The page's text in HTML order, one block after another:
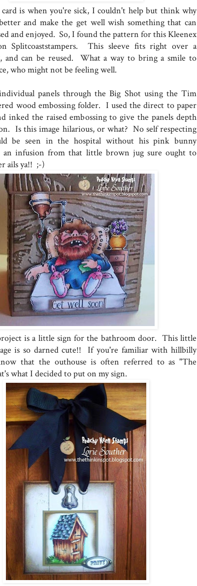
card is when you're sick, I couldn't help but think why
and make the get well wish something that can
and enjoyed. So, I found the pattern for this Kleenex
Splitcoaststampers. This sleeve fits right over a
and can be reused. What a way to bring a smile to
who might not be feeling well.
panels through the Big Shot using the Tim
wood embossing folder. I used the direct to paper
inked the raised embossing to give the panels depth
Is this image hilarious, or what? No self respecting
be seen in the hospital without his pink bunny
an infusion from that little brown jug sure ought to
ails ya!! ;-)
is a little sign for the bathroom door. This little
is so darned cute!! If you're familiar with hillbilly
that the outhouse is often referred to as "The
what I decided to put on my sign.